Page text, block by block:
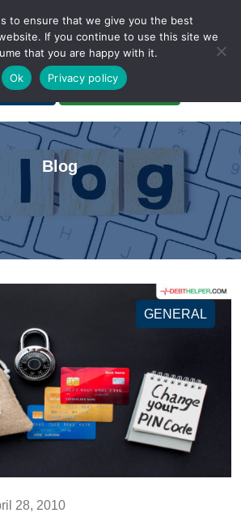
Bankruptcy Login
Blog
GENERAL
28, 2010
to ensure that we give you the best
If you continue to use this site we
that you are happy with it.
Ok
Privacy policy